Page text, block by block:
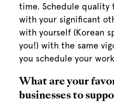
time. Schedule quality
with your significant
with yourself (Korean
you!) with the same
you schedule your
What are your
businesses to